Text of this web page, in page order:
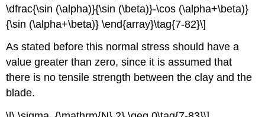
\dfrac{\sin (\alpha)}{\sin (\beta)}-\cos (\alpha+\beta)}
{\sin (\alpha+\beta)} \end{array}\tag{7-82}\]
As stated before this normal stress should have a
value greater than zero, since it is assumed that
there is no tensile strength between the clay and the
blade.